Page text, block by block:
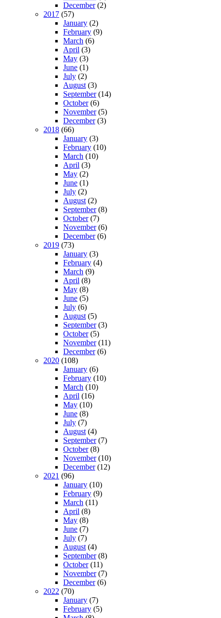
December(2)
2017 (57)
January (2)
February (9)
March (6)
April (3)
May (3)
June (1)
July (2)
August (3)
September(14)
October(6)
November(5)
December(3)
2018 (66)
January (3)
February (10)
March (10)
April (3)
May (2)
June (1)
July (2)
August (2)
September(8)
October(7)
November(6)
December(6)
2019 (73)
January (3)
February (4)
March (9)
April (8)
May (8)
June (5)
July (6)
August (5)
September(3)
October(5)
November(11)
December(6)
2020 (108)
January (6)
February (10)
March (10)
April (16)
May (10)
June (8)
July (7)
August (4)
September(7)
October(8)
November(10)
December(12)
2021 (96)
January (10)
February (9)
March (11)
April (8)
May (8)
June (7)
July (7)
August (4)
September(8)
October(11)
November(7)
December(6)
2022 (70)
January (7)
February (5)